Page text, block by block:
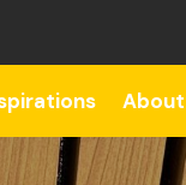
About